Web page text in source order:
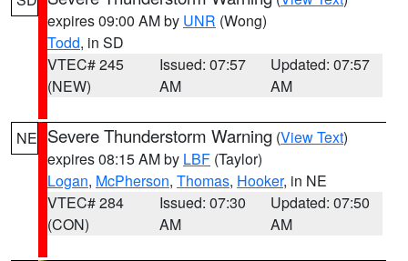
expires 09:00 AM by UNR (Wong)
Todd, in SD
VTEC# 245
(NEW)
Issued: 07:57
AM
Updated: 07:57
AM
NE Severe Thunderstorm Warning (View Text)
expires 08:15 AM by LBF (Taylor)
Logan, McPherson, Thomas, Hooker, in NE
VTEC# 284
(CON)
Issued: 07:30
AM
Updated: 07:50
AM